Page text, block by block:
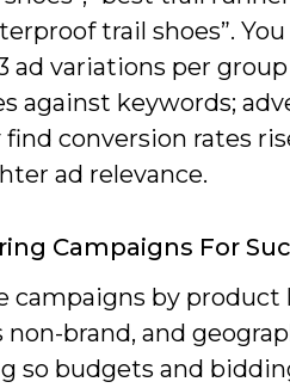
trail shoes”.
ad variations per
against keywords;
conversion rates
ad relevance.
Campaigns For
campaigns by product
non-brand, and
so budgets and